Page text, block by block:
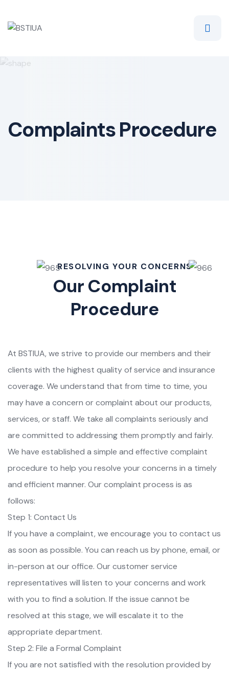
to
content
Complaints Procedure
RESOLVING YOUR CONCERNS
Our Complaint
Procedure
At BSTIUA, we strive to provide our members and their
clients with the highest quality of service and insurance
coverage. We understand that from time to time, you
may have a concern or complaint about our products,
services, or staff. We take all complaints seriously and
are committed to addressing them promptly and fairly.
We have established a simple and effective complaint
procedure to help you resolve your concerns in a timely
and efficient manner. Our complaint process is as
follows:
Step 1: Contact Us
If you have a complaint, we encourage you to contact us
as soon as possible. You can reach us by phone, email, or
in-person at our office. Our customer service
representatives will listen to your concerns and work
with you to find a solution. If the issue cannot be
resolved at this stage, we will escalate it to the
appropriate department.
Step 2: File a Formal Complaint
If you are not satisfied with the resolution provided by